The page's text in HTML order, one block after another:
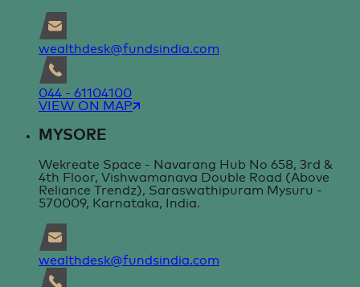
wealthdesk@fundsindia.com
044 - 61104100
VIEW ON MAP
MYSORE
Wekreate Space - Navarang Hub No 658, 3rd &
4th Floor, Vishwamanava Double Road (Above
Reliance Trendz), Saraswathipuram Mysuru -
570009, Karnataka, India.
wealthdesk@fundsindia.com